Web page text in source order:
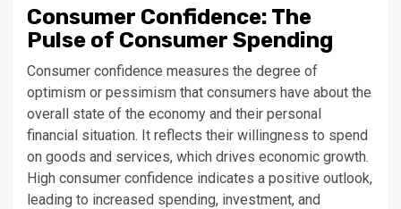
Consumer Confidence: The
Pulse of Consumer Spending
Consumer confidence measures the degree of
optimism or pessimism that consumers have about the
overall state of the economy and their personal
financial situation. It reflects their willingness to spend
on goods and services, which drives economic growth.
High consumer confidence indicates a positive outlook,
leading to increased spending, investment, and